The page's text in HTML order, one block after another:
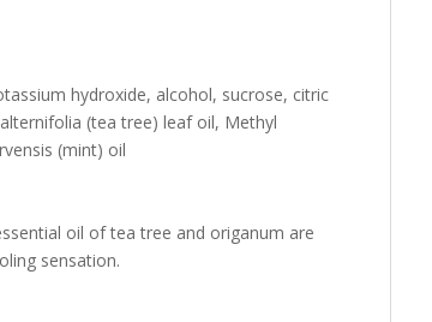
hydroxide, alcohol, sucrose, citric
(tea tree) leaf oil, Methyl
(mint) oil
oil of tea tree and origanum are
sensation.